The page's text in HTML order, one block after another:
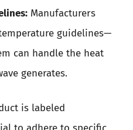
Manufacturers
guidelines—
can handle the heat
generates.
is labeled